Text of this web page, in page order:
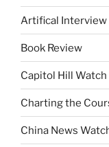
Artifical Interview
Book Review
Capitol Hill Watch
Charting the
China News